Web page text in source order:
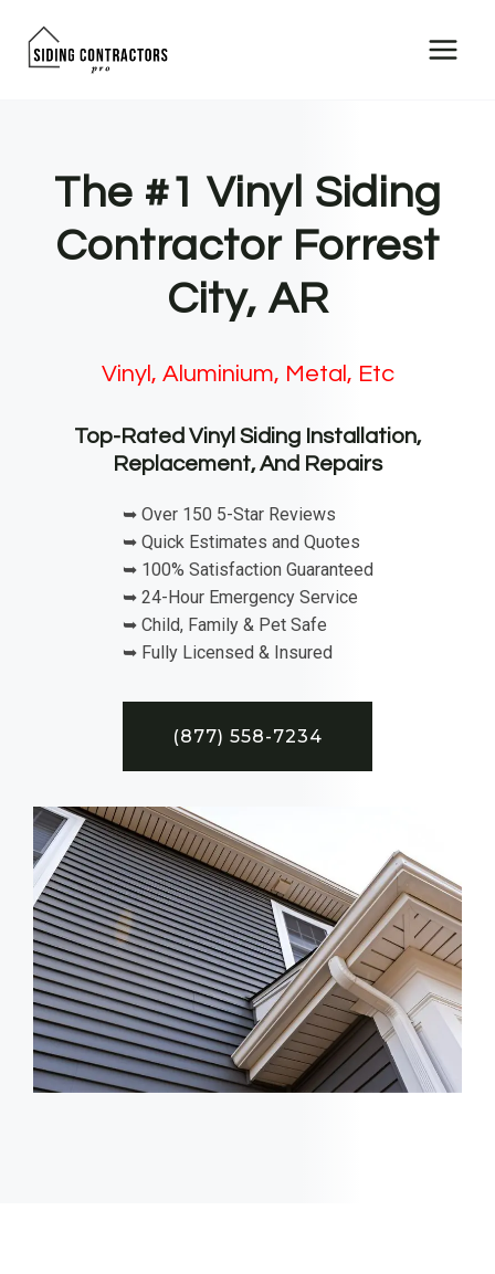
The #1 Vinyl Siding
Contractor Forrest
City, AR
Vinyl, Aluminium, Metal, Etc
Top-Rated Vinyl Siding Installation,
Replacement, And Repairs
➥ Over 150 5-Star Reviews
➥ Quick Estimates and Quotes
➥ 100% Satisfaction Guaranteed
➥ 24-Hour Emergency Service
➥ Child, Family & Pet Safe
➥ Fully Licensed & Insured
(877) 558-7234